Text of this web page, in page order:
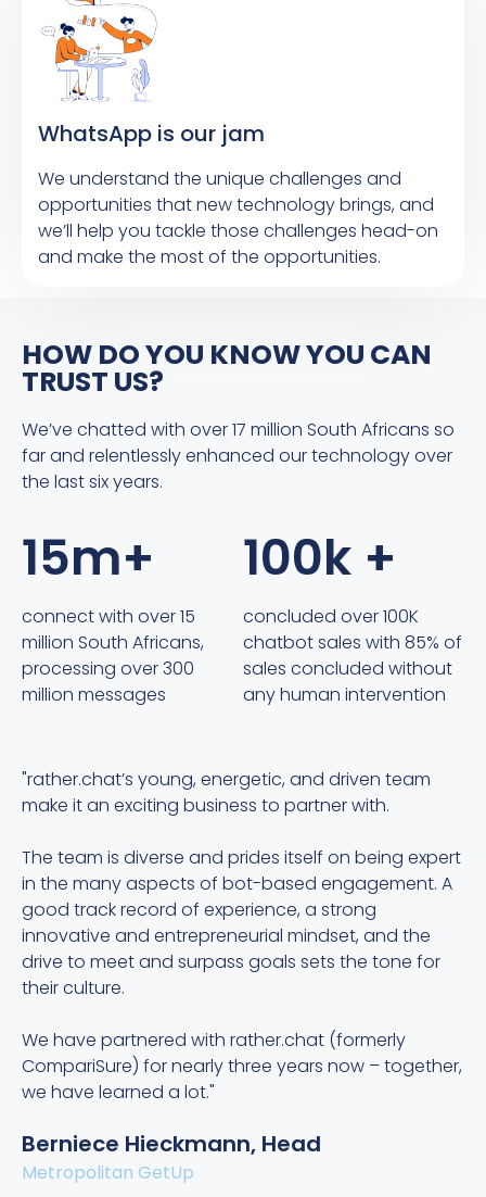
WhatsApp is our jam
We understand the unique challenges and
opportunities that new technology brings, and
we’ll help you tackle those challenges head-on
and make the most of the opportunities.
HOW DO YOU KNOW YOU CAN
TRUST US?
We’ve chatted with over 17 million South Africans so
far and relentlessly enhanced our technology over
the last six years.
15m+
connect with over 15
million South Africans,
processing over 300
million messages
100k +
concluded over 100K
chatbot sales with 85% of
sales concluded without
any human intervention
"rather.chat’s young, energetic, and driven team
make it an exciting business to partner with.
The team is diverse and prides itself on being expert
in the many aspects of bot-based engagement. A
good track record of experience, a strong
innovative and entrepreneurial mindset, and the
drive to meet and surpass goals sets the tone for
their culture.
We have partnered with rather.chat (formerly
CompariSure) for nearly three years now – together,
we have learned a lot."
Berniece Hieckmann, Head
Metropolitan GetUp